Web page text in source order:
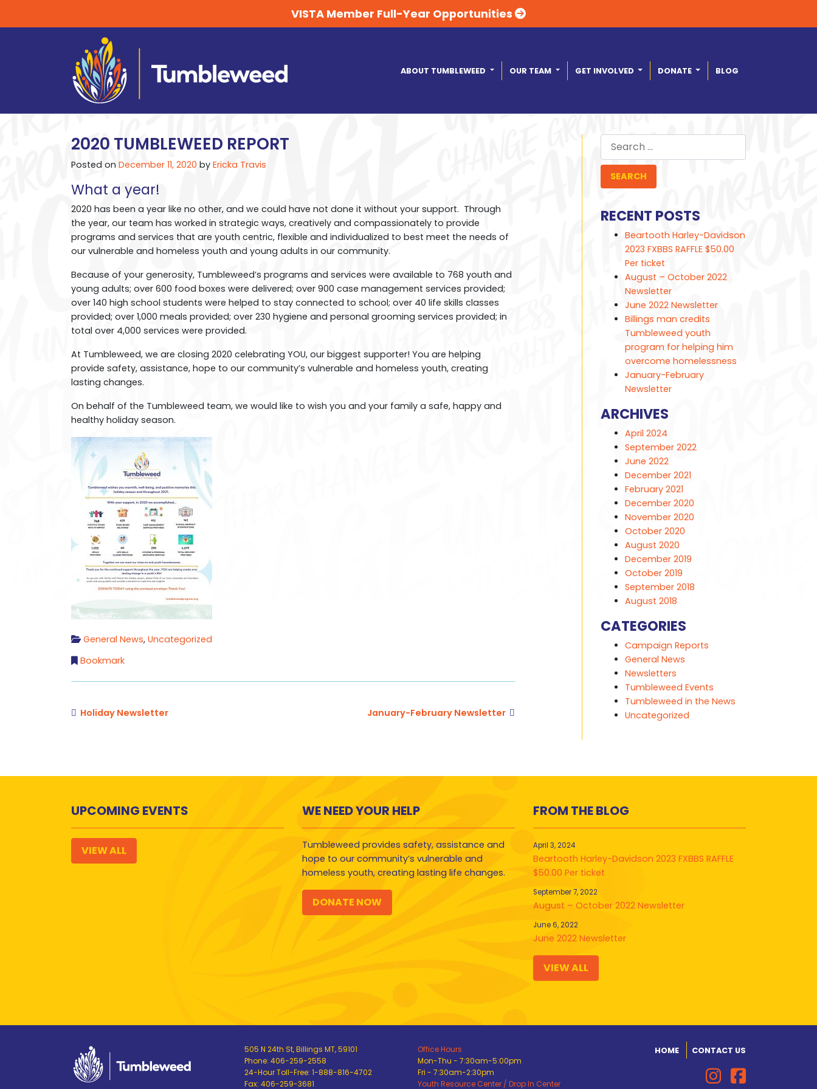
VISTA Member Full-Year Opportunities
ABOUT TUMBLEWEED OUR TEAM GET INVOLVED DONATE BLOG
2020 TUMBLEWEED REPORT
Posted on December 11, 2020 by Ericka Travis
What a year!
2020 has been a year like no other, and we could have not done it without your support. Through
the year, our team has worked in strategic ways, creatively and compassionately to provide
programs and services that are youth centric, flexible and individualized to best meet the needs of
our vulnerable and homeless youth and young adults in our community.
Because of your generosity, Tumbleweed’s programs and services were available to 768 youth and
young adults; over 600 food boxes were delivered; over 900 case management services provided;
over 140 high school students were helped to stay connected to school; over 40 life skills classes
provided; over 1,000 meals provided; over 230 hygiene and personal grooming services provided; in
total over 4,000 services were provided.
At Tumbleweed, we are closing 2020 celebrating YOU, our biggest supporter! You are helping
provide safety, assistance, hope to our community’s vulnerable and homeless youth, creating
lasting changes.
On behalf of the Tumbleweed team, we would like to wish you and your family a safe, happy and
healthy holiday season.
General News, Uncategorized
Bookmark
Holiday Newsletter January-February Newsletter
Search
RECENT POSTS
Beartooth Harley-Davidson
2023 FXBBS RAFFLE $50.00
Per ticket
August – October 2022
Newsletter
June 2022 Newsletter
Billings man credits
Tumbleweed youth
program for helping him
overcome homelessness
January-February
Newsletter
ARCHIVES
April 2024
September 2022
June 2022
December 2021
February 2021
December 2020
November 2020
October 2020
August 2020
December 2019
October 2019
September 2018
August 2018
CATEGORIES
Campaign Reports
General News
Newsletters
Tumbleweed Events
Tumbleweed in the News
Uncategorized
UPCOMING EVENTS
VIEW ALL
WE NEED YOUR HELP
Tumbleweed provides safety, assistance and
hope to our community’s vulnerable and
homeless youth, creating lasting life changes.
DONATE NOW
FROM THE BLOG
April 3, 2024
Beartooth Harley-Davidson 2023 FXBBS RAFFLE
$50.00 Per ticket
September 7, 2022
August – October 2022 Newsletter
June 6, 2022
June 2022 Newsletter
VIEW ALL
505 N 24th St, Billings MT, 59101
Phone: 406-259-2558
24-Hour Toll-Free: 1-888-816-4702
Fax: 406-259-3681
Office Hours
Mon-Thu - 7:30am-5:00pm
Fri - 7:30am-2:30pm
Youth Resource Center / Drop In Center
HOME CONTACT US